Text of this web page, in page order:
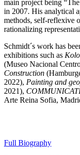
main project being
in 2007. His analytical
methods, self-reflexive
rationalizing
Schmidt´s work has
exhibitions such as
(Museo Nacional
Construction
2022), Painting and
2021),
Arte Reina Sofia,
Full Biography